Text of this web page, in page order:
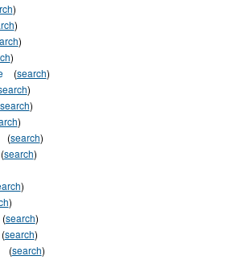
)
)
)
)
(search)
)
search)
)
(search)
(search)
)
)
(search)
(search)
(search)